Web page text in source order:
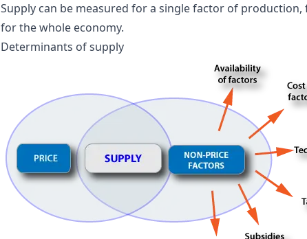
Supply can be measured for a single factor of
for the whole economy.
Determinants of supply